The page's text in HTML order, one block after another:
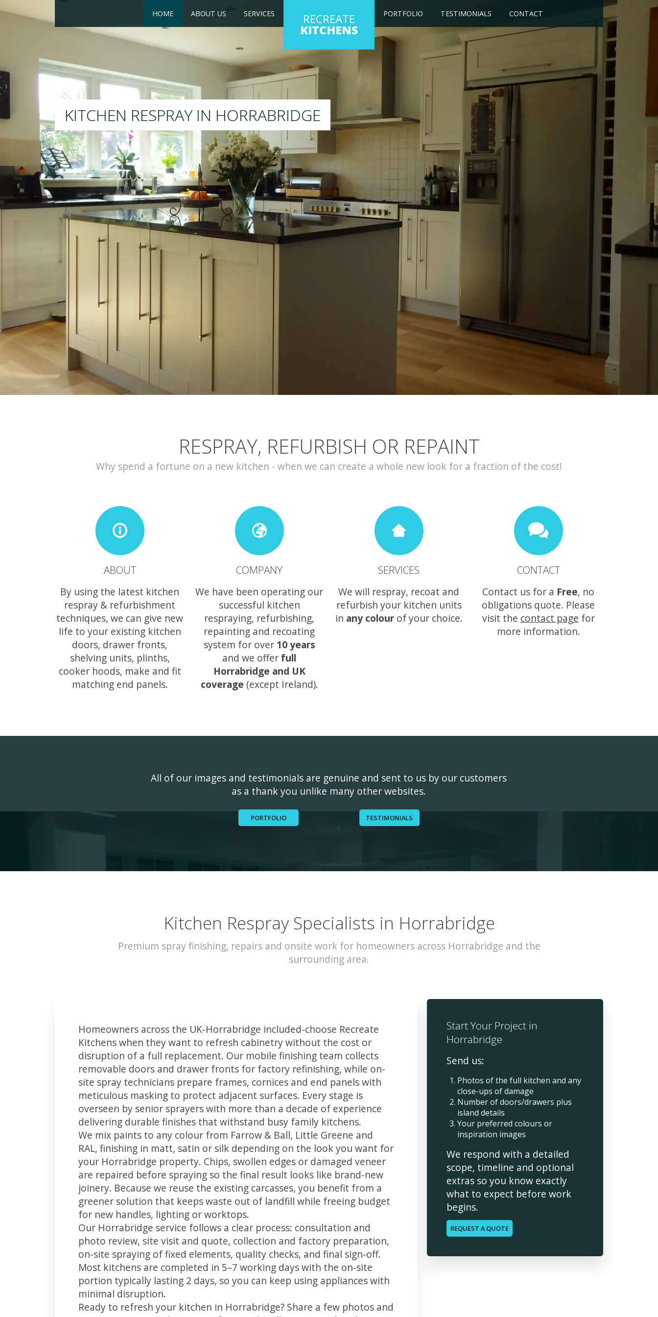
HOME ABOUT US SERVICES RECREATE
KITCHENS
PORTFOLIO TESTIMONIALS CONTACT
RESPRAY
We will respray your existing kitchen to any colour of your choice
RESPRAY, REFURBISH OR REPAINT
Why spend a fortune on a new kitchen - when we can create a whole new look for a fraction of the cost!
ABOUT
By using the latest kitchen
respray & refurbishment
techniques, we can give new
life to your existing kitchen
doors, drawer fronts,
shelving units, plinths,
cooker hoods, make and fit
matching end panels.
COMPANY
We have been operating our
successful kitchen
respraying, refurbishing,
repainting and recoating
system for over 10 years
and we offer full
Horrabridge and UK
coverage (except Ireland).
SERVICES
We will respray, recoat and
refurbish your kitchen units
in any colourof your choice.
CONTACT
Contact us for a Free, no
obligations quote. Please
visit the contact page for
more information.
All of our images and testimonials are genuine and sent to us by our customers
as a thank you unlike many other websites.
PORTFOLIO TESTIMONIALS
Kitchen Respray Specialists in Horrabridge
Premium spray finishing, repairs and onsite work for homeowners across Horrabridge and the
surrounding area.
Homeowners across the UK-Horrabridge included-choose Recreate
Kitchens when they want to refresh cabinetry without the cost or
disruption of a full replacement. Our mobile finishing team collects
removable doors and drawer fronts for factory refinishing, while on-
site spray technicians prepare frames, cornices and end panels with
meticulous masking to protect adjacent surfaces. Every stage is
overseen by senior sprayers with more than a decade of experience
delivering durable finishes that withstand busy family kitchens.
We mix paints to any colour from Farrow & Ball, Little Greene and
RAL, finishing in matt, satin or silk depending on the look you want for
your Horrabridge property. Chips, swollen edges or damaged veneer
are repaired before spraying so the final result looks like brand-new
joinery. Because we reuse the existing carcasses, you benefit from a
greener solution that keeps waste out of landfill while freeing budget
for new handles, lighting or worktops.
Our Horrabridge service follows a clear process: consultation and
photo review, site visit and quote, collection and factory preparation,
on-site spraying of fixed elements, quality checks, and final sign-off.
Most kitchens are completed in 5–7 working days with the on-site
portion typically lasting 2 days, so you can keep using appliances with
minimal disruption.
Ready to refresh your kitchen in Horrabridge? Share a few photos and
Start Your Project in
Horrabridge
Send us:
Photos of the full kitchen and any
close-ups of damage
Number of doors/drawers plus
island details
Your preferred colours or
inspiration images
We respond with a detailed
scope, timeline and optional
extras so you know exactly
what to expect before work
begins.
REQUEST A QUOTE